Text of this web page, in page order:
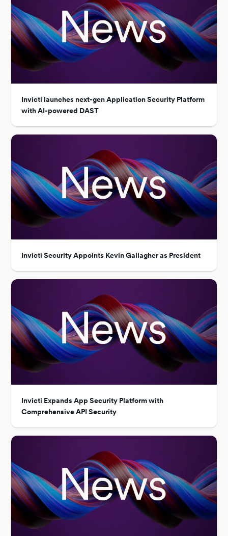
Invicti launches next-gen Application Security Platform
with AI-powered DAST
Invicti Security Appoints Kevin Gallagher as President
Invicti Expands App Security Platform with
Comprehensive API Security